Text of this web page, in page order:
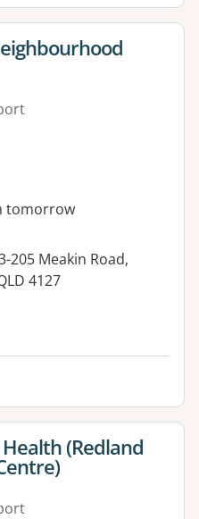
tomorrow
205 Meakin Road,
4127
(Redland